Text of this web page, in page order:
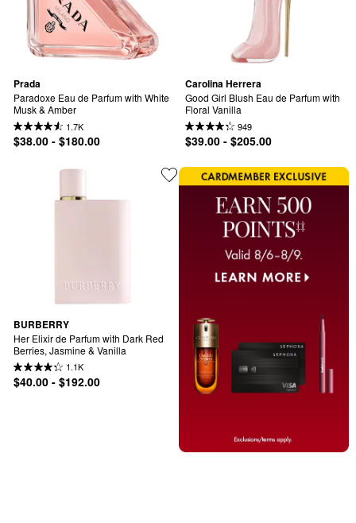
Prada
Paradoxe Eau de Parfum with White
Musk & Amber
1.7K
$38.00 - $180.00
Carolina Herrera
Good Girl Blush Eau de Parfum with
Floral Vanilla
949
$39.00 - $205.00
BURBERRY
Her Elixir de Parfum with Dark Red
Berries, Jasmine & Vanilla
1.1K
$40.00 - $192.00